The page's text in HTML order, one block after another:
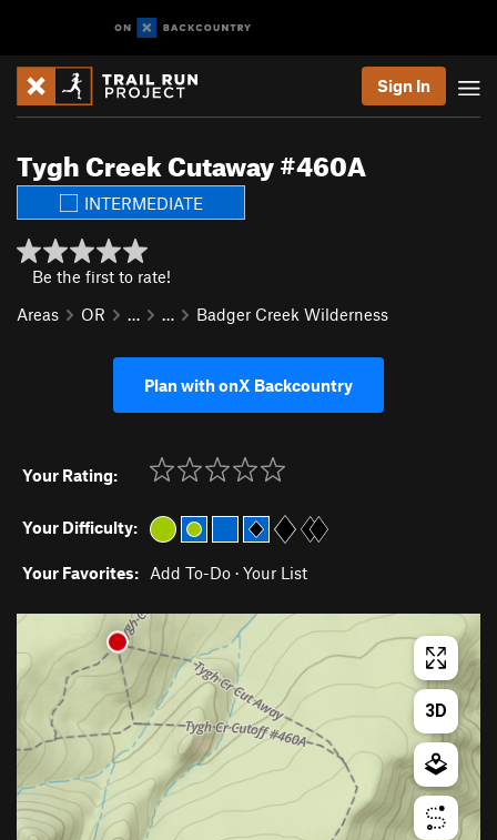
Sign In
Tygh Creek Cutaway #460A
INTERMEDIATE
Be the first to rate!
Areas
OR … … Badger Creek Wilderness
Plan with onX Backcountry
Your Rating:
Your Difficulty:
Your Favorites: Add To-Do · Your List